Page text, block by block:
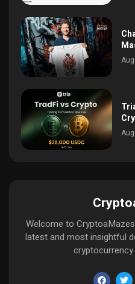
Welcome to
latest and most insightful